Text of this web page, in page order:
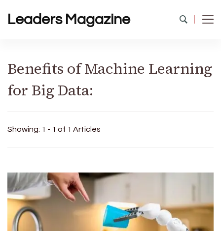
Leaders Magazine
Benefits of Machine Learning
for Big Data:
Showing: 1 - 1 of 1 Articles